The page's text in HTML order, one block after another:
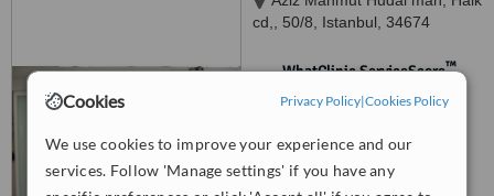
Cookies Privacy Policy|Cookies Policy
We use cookies to improve your experience and our
services. Follow 'Manage settings' if you have any
cd,, 50/8, Istanbul, 34674
WhatClinic ServiceScore™
No score yet